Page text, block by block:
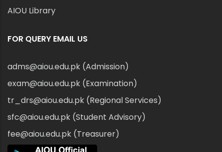
AIOU Library
FOR QUERY EMAIL US
adms@aiou.edu.pk (Admission)
exam@aiou.edu.pk (Examination)
tr_drs@aiou.edu.pk (Regional Services)
sfc@aiou.edu.pk (Student Advisory)
fee@aiou.edu.pk (Treasurer)